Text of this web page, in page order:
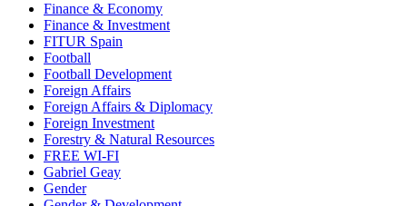
Finance & Economy
Finance & Investment
FITUR Spain
Football
Football Development
Foreign Affairs
Foreign Affairs & Diplomacy
Foreign Investment
Forestry & Natural Resources
FREE WI-FI
Gabriel Geay
Gender